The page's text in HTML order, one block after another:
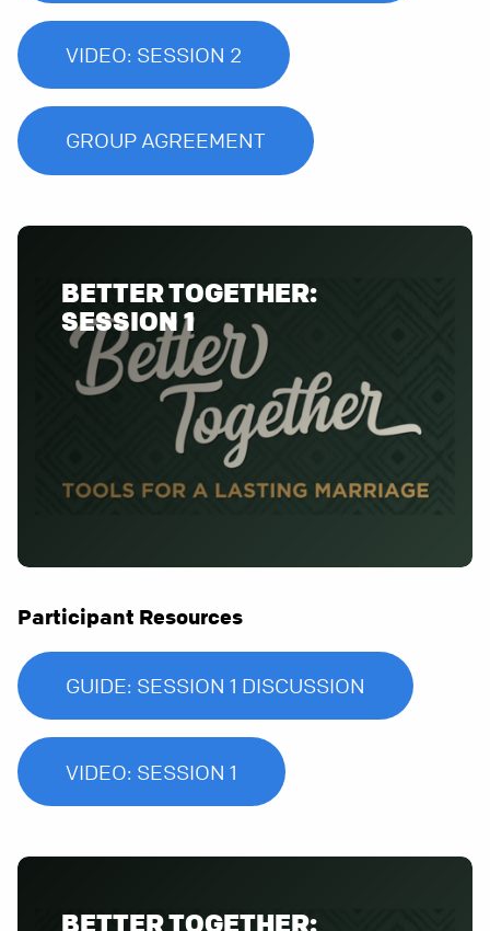
VIDEO: SESSION 2
GROUP AGREEMENT
BETTER TOGETHER:
SESSION 1
Participant Resources
GUIDE: SESSION 1 DISCUSSION
VIDEO: SESSION 1
BETTER TOGETHER: